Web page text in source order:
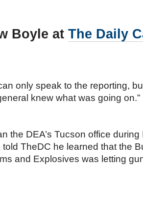
Boyle at The Daily
only speak to the reporting,
knew what was going on.”
the DEA’s Tucson office during
told TheDC he learned that the
and Explosives was letting